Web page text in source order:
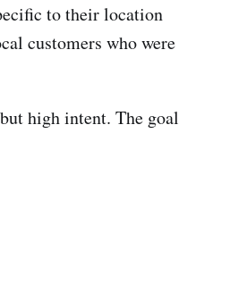
to their location
customers who were
high intent. The goal